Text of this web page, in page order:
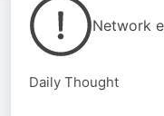
Network
Daily Thought